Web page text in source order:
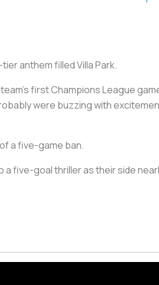
anthem filled Villa Park.
first Champions League
were buzzing with
a five-game ban.
five-goal thriller as their side